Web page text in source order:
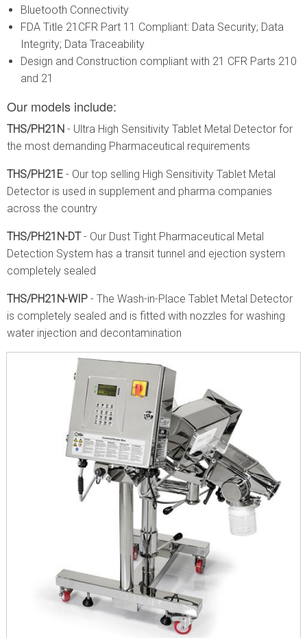
Bluetooth Connectivity
FDA Title 21CFR Part 11 Compliant: Data Security; Data
Integrity; Data Traceability
Design and Construction compliant with 21 CFR Parts 210
and 21
Our models include:
THS/PH21N - Ultra High Sensitivity Tablet Metal Detector for
the most demanding Pharmaceutical requirements
THS/PH21E - Our top selling High Sensitivity Tablet Metal
Detector is used in supplement and pharma companies
across the country
THS/PH21N-DT- Our Dust Tight Pharmaceutical Metal
Detection System has a transit tunnel and ejection system
completely sealed
THS/PH21N-WIP - The Wash-in-Place Tablet Metal Detector
is completely sealed and is fitted with nozzles for washing
water injection and decontamination